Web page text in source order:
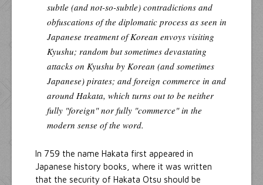
subtle (and not-so-subtle) contradictions and
obfuscations of the diplomatic process as seen in
Japanese treatment of Korean envoys visiting
Kyushu; random but sometimes devastating
attacks on Kyushu by Korean (and sometimes
Japanese) pirates; and foreign commerce in and
around Hakata, which turns out to be neither
fully "foreign" nor fully "commerce" in the
modern sense of the word.
In 759 the name Hakata first appeared in
Japanese history books, where it was written
that the security of Hakata Otsu should be